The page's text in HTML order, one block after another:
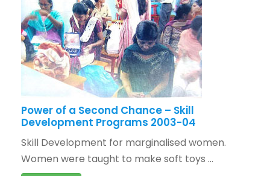
Power of a Second Chance – Skill
Development Programs 2003-04
Skill Development for marginalised women.
Women were taught to make soft toys ...